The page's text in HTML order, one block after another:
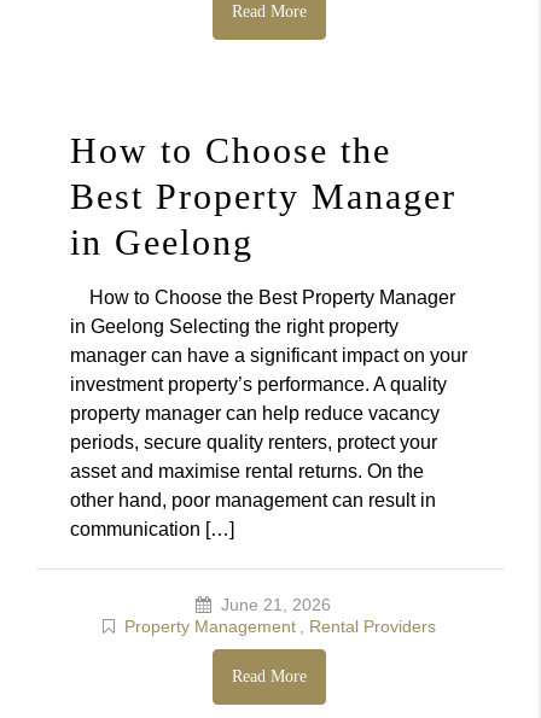
Read More
How to Choose the
Best Property Manager
in Geelong
How to Choose the Best Property Manager
in Geelong Selecting the right property
manager can have a significant impact on your
investment property’s performance. A quality
property manager can help reduce vacancy
periods, secure quality renters, protect your
asset and maximise rental returns. On the
other hand, poor management can result in
communication […]
June 21, 2026
Property Management
Rental Providers
Read More